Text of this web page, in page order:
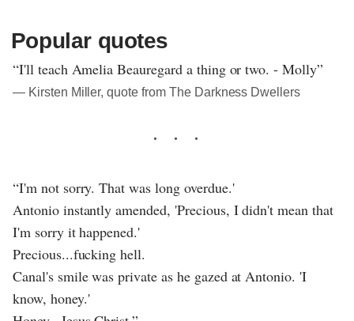
Popular quotes
“I'll teach Amelia Beauregard a thing or two. - Molly”
― Kirsten Miller, quote from The Darkness Dwellers
“I'm not sorry. That was long overdue.'
Antonio instantly amended, 'Precious, I didn't mean that
I'm sorry it happened.'
Precious...fucking hell.
Canal's smile was private as he gazed at Antonio. 'I
know, honey.'